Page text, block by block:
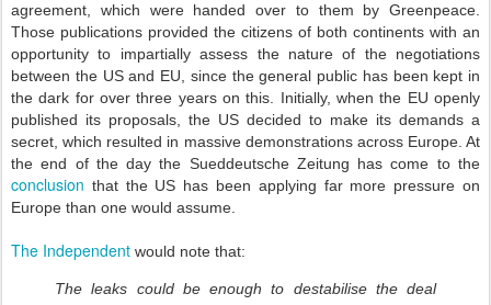
agreement, which were handed over to them by Greenpeace.
Those publications provided the citizens of both continents with an
opportunity to impartially assess the nature of the negotiations
between the US and EU, since the general public has been kept in
the dark for over three years on this. Initially, when the EU openly
published its proposals, the US decided to make its demands a
secret, which resulted in massive demonstrations across Europe. At
the end of the day the Sueddeutsche Zeitung has come to the
conclusion that the US has been applying far more pressure on
Europe than one would assume.
The Independent would note that:
The leaks could be enough to destabilise the deal